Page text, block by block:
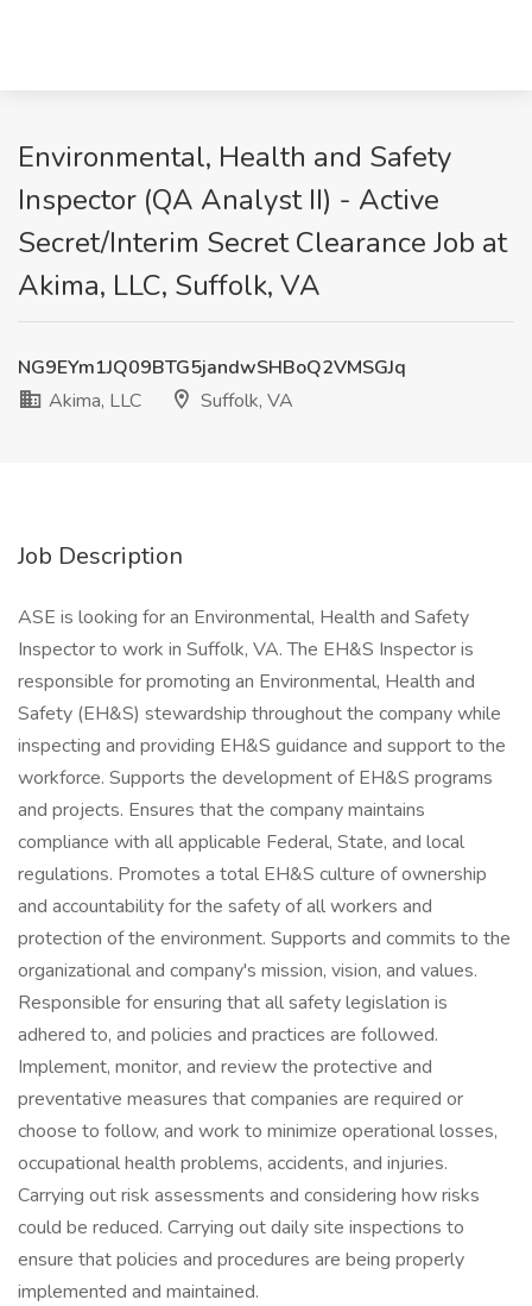
Environmental, Health and Safety
Inspector (QA Analyst II) - Active
Secret/Interim Secret Clearance Job at
Akima, LLC, Suffolk, VA
NG9EYm1JQ09BTG5jandwSHBoQ2VMSGJq
Akima, LLC
Suffolk, VA
Job Description
ASE is looking for an Environmental, Health and Safety
Inspector to work in Suffolk, VA. The EH&S Inspector is
responsible for promoting an Environmental, Health and
Safety (EH&S) stewardship throughout the company while
inspecting and providing EH&S guidance and support to the
workforce. Supports the development of EH&S programs
and projects. Ensures that the company maintains
compliance with all applicable Federal, State, and local
regulations. Promotes a total EH&S culture of ownership
and accountability for the safety of all workers and
protection of the environment. Supports and commits to the
organizational and company's mission, vision, and values.
Responsible for ensuring that all safety legislation is
adhered to, and policies and practices are followed.
Implement, monitor, and review the protective and
preventative measures that companies are required or
choose to follow, and work to minimize operational losses,
occupational health problems, accidents, and injuries.
Carrying out risk assessments and considering how risks
could be reduced. Carrying out daily site inspections to
ensure that policies and procedures are being properly
implemented and maintained.